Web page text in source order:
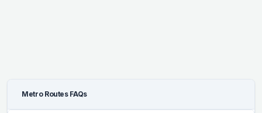
Metro Routes FAQs